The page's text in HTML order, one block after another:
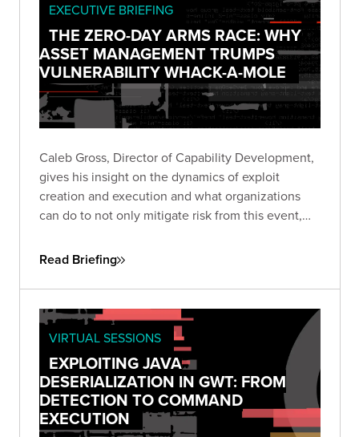
EXECUTIVE BRIEFING
THE ZERO-DAY ARMS RACE: WHY
ASSET MANAGEMENT TRUMPS
VULNERABILITY WHACK-A-MOLE
Caleb Gross, Director of Capability Development,
gives his insight on the dynamics of exploit
creation and execution and what organizations
can do to not only mitigate risk from this event,
across the business.
Read Briefing
VIRTUAL SESSIONS
EXPLOITING JAVA
DESERIALIZATION IN GWT: FROM
DETECTION TO COMMAND
EXECUTION